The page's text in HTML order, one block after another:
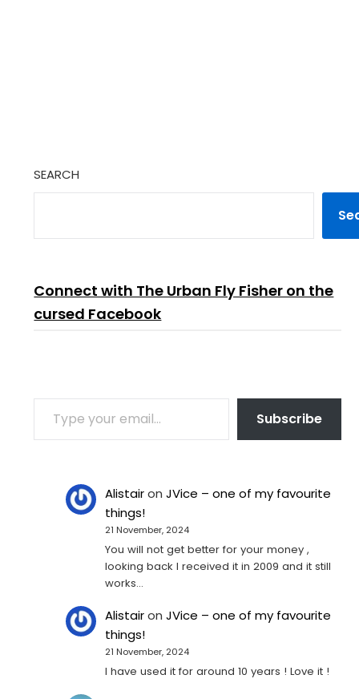
SEARCH
Connect with The Urban Fly Fisher on the
cursed Facebook
TYPE YOUR EMAIL…
Subscribe
AlistaironJVice – one of my favourite
things!
21 November, 2024
You will not get better for your money ,
looking back I received it in 2009 and it still
works…
AlistaironJVice – one of my favourite
things!
21 November, 2024
I have used it for around 10 years ! Love it !